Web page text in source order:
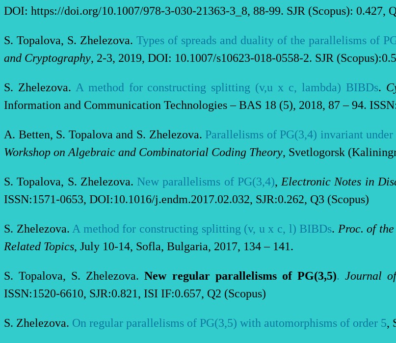
DOI: https://doi.org/10.1007/978-3-030-21363-3_8, 88-99. SJR (Scopus): 0.427,
S. Topalova, S. Zhelezova. Types of spreads and duality of the parallelisms of
and Cryptography, 2-3, 2019, DOI: 10.1007/s10623-018-0558-2. SJR
S. Zhelezova. A method for constructing splitting (v,u x c, lambda) BIBDs.
Information and Communication Technologies – BAS 18 (5), 2018, 87 – 94.
A. Betten, S. Topalova and S. Zhelezova. Parallelisms of PG(3,4) invariant
Workshop on Algebraic and Combinatorial Coding Theory, Svetlogorsk
S. Topalova, S. Zhelezova. New parallelisms of PG(3,4), Electronic Notes in
ISSN:1571-0653, DOI:10.1016/j.endm.2017.02.032, SJR:0.262, Q3 (Scopus)
S. Zhelezova. A method for constructing splitting (v, u x c, l) BIBDs. Proc. of
Related Topics, July 10-14, Sofla, Bulgaria, 2017, 134 – 141.
S. Topalova, S. Zhelezova.New regular parallelisms of PG(3,5). Journal
ISSN:1520-6610, SJR:0.821, ISI IF:0.657, Q2 (Scopus)
S. Zhelezova. On regular parallelisms of PG(3,5) with automorphisms of order 5,